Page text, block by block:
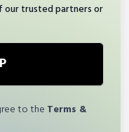
our trusted partners or
to the Terms &